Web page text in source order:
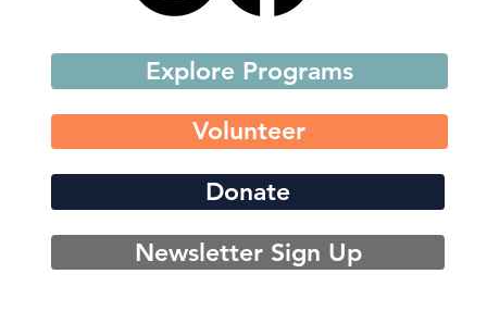
Explore Programs
Volunteer
Donate
Newsletter Sign Up